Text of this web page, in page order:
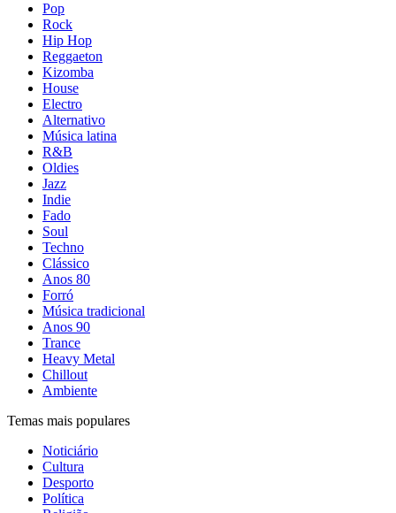
Pop
Rock
Hip Hop
Reggaeton
Kizomba
House
Electro
Alternativo
Música latina
R&B
Oldies
Jazz
Indie
Fado
Soul
Techno
Clássico
Anos 80
Forró
Música tradicional
Anos 90
Trance
Heavy Metal
Chillout
Ambiente
Temas mais populares
Noticiário
Cultura
Desporto
Política